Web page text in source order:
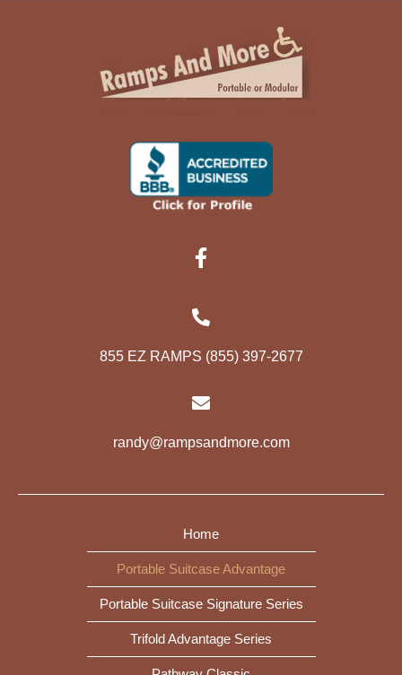
855 EZ RAMPS (855) 397-2677
randy@rampsandmore.com
Home
Portable Suitcase Advantage
Portable Suitcase Signature Series
Trifold Advantage Series